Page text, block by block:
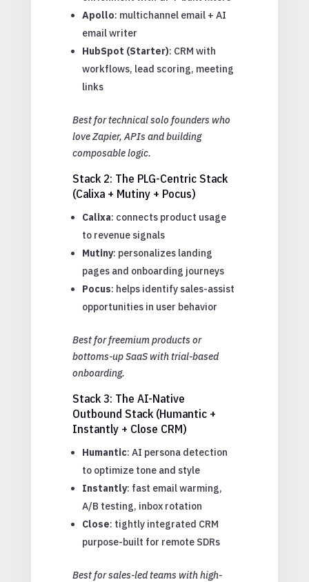
Apollo: multichannel email + AI
email writer
HubSpot (Starter): CRM with
workflows, lead scoring, meeting
links
Best for technical solo founders who
love Zapier, APIs and building
composable logic.
Stack 2: The PLG-Centric Stack
(Calixa + Mutiny + Pocus)
Calixa: connects product usage
to revenue signals
Mutiny: personalizes landing
pages and onboarding journeys
Pocus: helps identify sales-assist
opportunities in user behavior
Best for freemium products or
bottoms-up SaaS with trial-based
onboarding.
Stack 3: The AI-Native
Outbound Stack (Humantic +
Instantly + Close CRM)
Humantic: AI persona detection
to optimize tone and style
Instantly: fast email warming,
A/B testing, inbox rotation
Close: tightly integrated CRM
purpose-built for remote SDRs
Best for sales-led teams with high-